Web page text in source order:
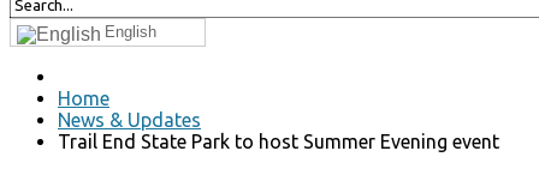
English
Home
News & Updates
Trail End State Park to host Summer Evening event